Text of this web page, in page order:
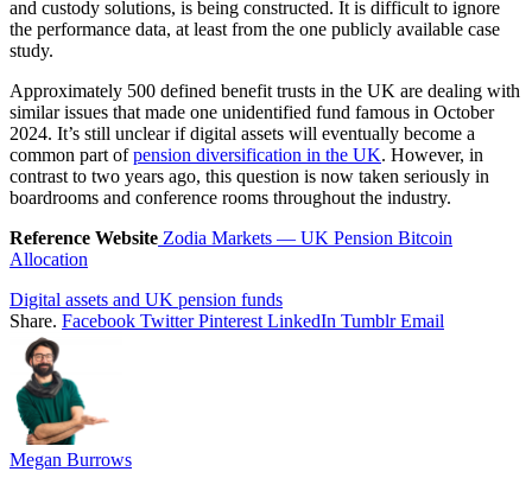
and custody solutions, is being constructed. It is difficult to ignore
the performance data, at least from the one publicly available case
study.
Approximately 500 defined benefit trusts in the UK are dealing with
similar issues that made one unidentified fund famous in October
2024. It’s still unclear if digital assets will eventually become a
common part ofpension diversification in the UK. However, in
contrast to two years ago, this question is now taken seriously in
boardrooms and conference rooms throughout the industry.
Reference Website Zodia Markets — UK Pension Bitcoin
Allocation
Digital assets and UK pension funds
Share. Facebook Twitter Pinterest LinkedIn Tumblr Email
Megan Burrows